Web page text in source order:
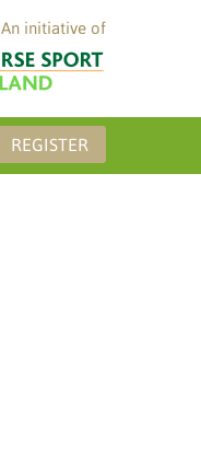
An initiative of
REGISTER